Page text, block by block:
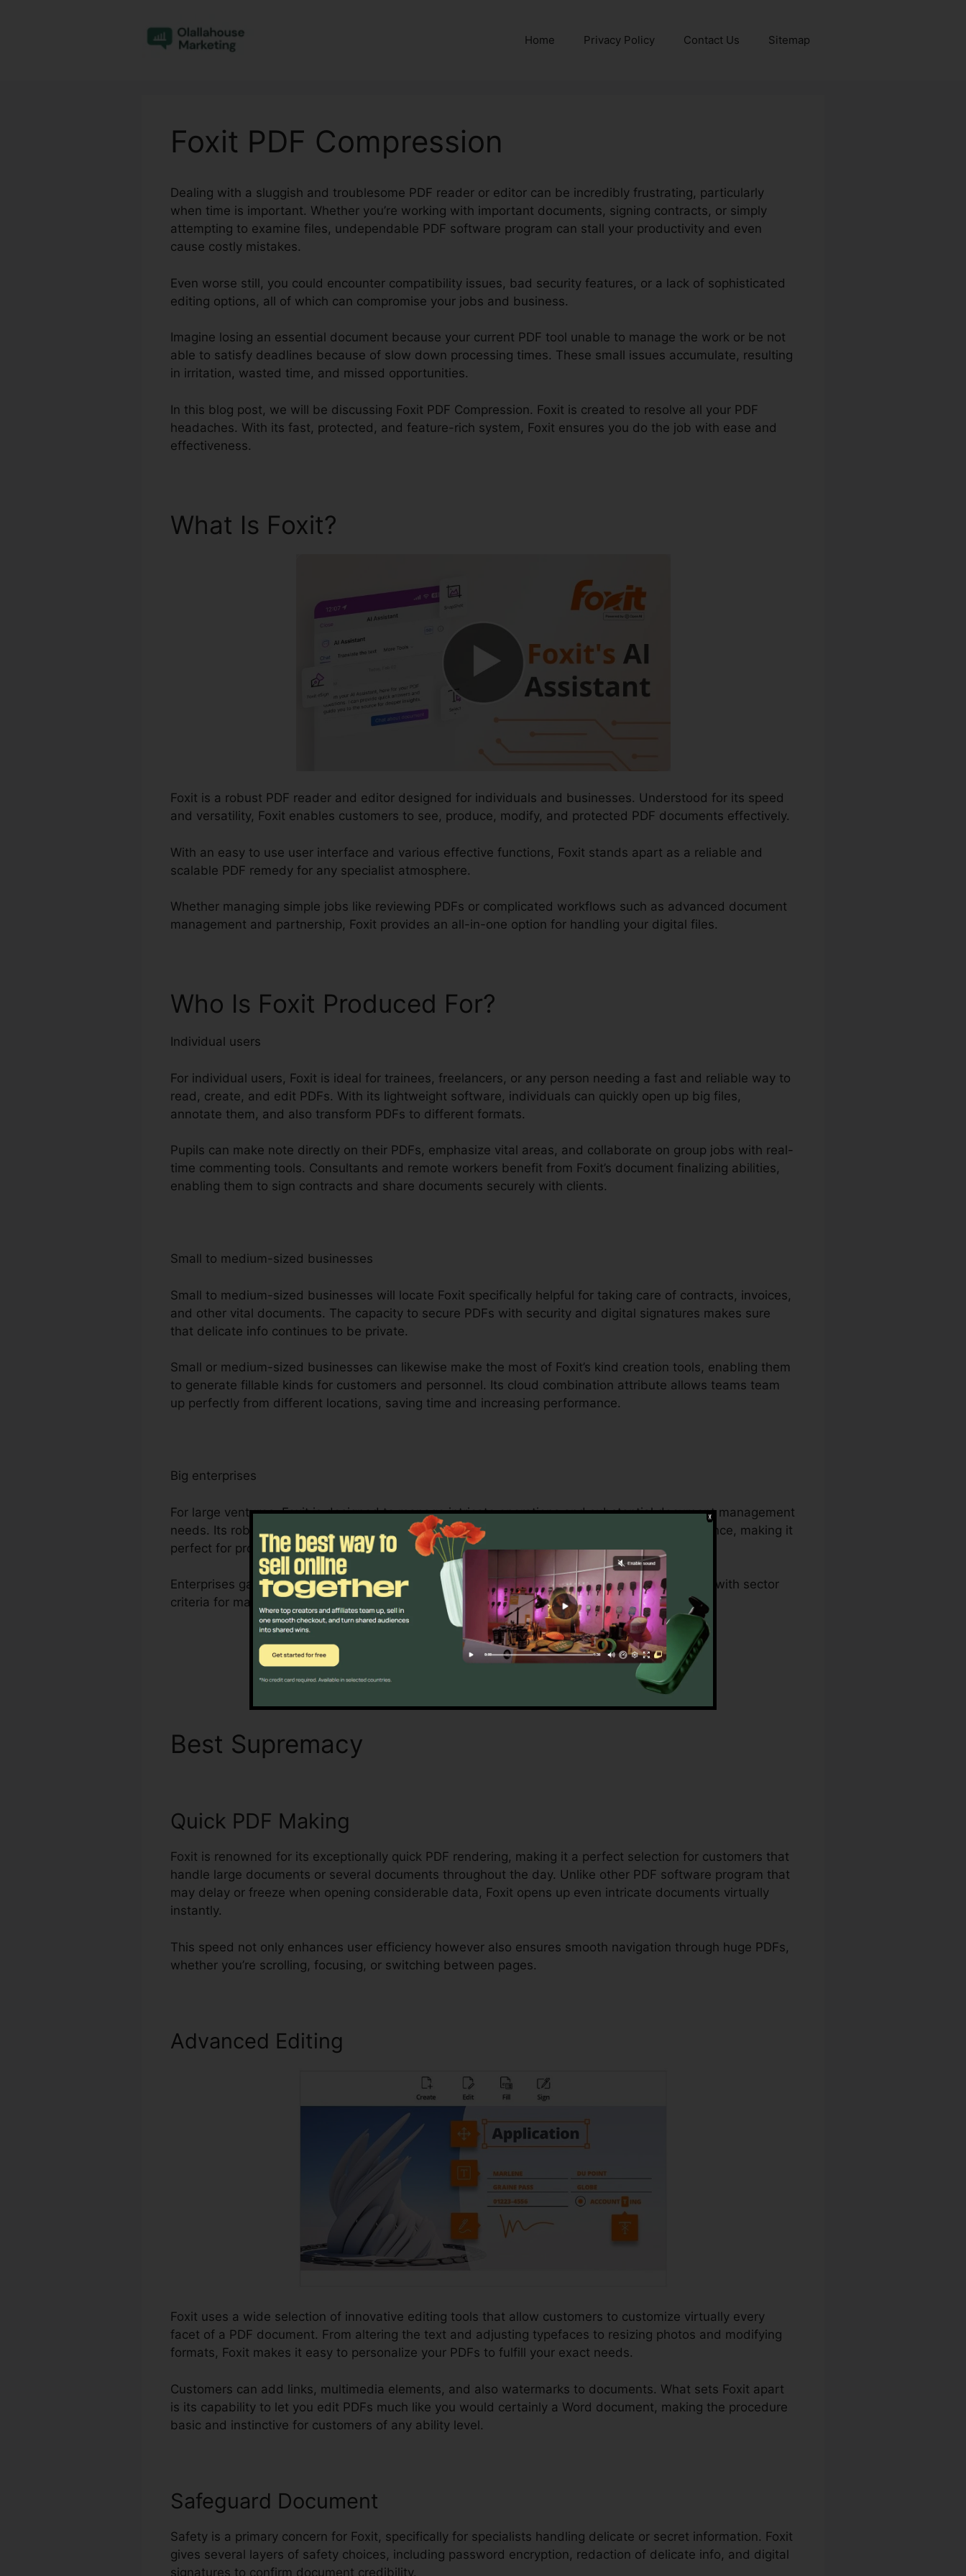
Home Privacy Policy Contact Us Sitemap
Foxit PDF Compression
Dealing with a sluggish and troublesome PDF reader or editor can be incredibly frustrating, particularly
when time is important. Whether you’re working with important documents, signing contracts, or simply
attempting to examine files, undependable PDF software program can stall your productivity and even
cause costly mistakes.
Even worse still, you could encounter compatibility issues, bad security features, or a lack of sophisticated
editing options, all of which can compromise your jobs and business.
Imagine losing an essential document because your current PDF tool unable to manage the work or be not
able to satisfy deadlines because of slow down processing times. These small issues accumulate, resulting
in irritation, wasted time, and missed opportunities.
In this blog post, we will be discussing Foxit PDF Compression. Foxit is created to resolve all your PDF
headaches. With its fast, protected, and feature-rich system, Foxit ensures you do the job with ease and
effectiveness.
What Is Foxit?
Foxit is a robust PDF reader and editor designed for individuals and businesses. Understood for its speed
and versatility, Foxit enables customers to see, produce, modify, and protected PDF documents effectively.
With an easy to use user interface and various effective functions, Foxit stands apart as a reliable and
scalable PDF remedy for any specialist atmosphere.
Whether managing simple jobs like reviewing PDFs or complicated workflows such as advanced document
management and partnership, Foxit provides an all-in-one option for handling your digital files.
Who Is Foxit Produced For?
Individual users
For individual users, Foxit is ideal for trainees, freelancers, or any person needing a fast and reliable way to
read, create, and edit PDFs. With its lightweight software, individuals can quickly open up big files,
annotate them, and also transform PDFs to different formats.
Pupils can make note directly on their PDFs, emphasize vital areas, and collaborate on group jobs with real-
time commenting tools. Consultants and remote workers benefit from Foxit’s document finalizing abilities,
enabling them to sign contracts and share documents securely with clients.
Small to medium-sized businesses
Small to medium-sized businesses will locate Foxit specifically helpful for taking care of contracts, invoices,
and other vital documents. The capacity to secure PDFs with security and digital signatures makes sure
that delicate info continues to be private.
Small or medium-sized businesses can likewise make the most of Foxit’s kind creation tools, enabling them
to generate fillable kinds for customers and personnel. Its cloud combination attribute allows teams team
up perfectly from different locations, saving time and increasing performance.
Big enterprises
For large ventures, Foxit is designed to manage intricate operations and substantial document management
needs. Its robust partnership tools permit teams to collaborate on the same document all at once, making it
perfect for project management, legal teams, and business documentation procedures.
Enterprises gain from Foxit’s bulk licensing choices, boosted security features, and conformity with sector
criteria for managing and safeguarding sensitive documents.
Discover If It Is For You Here
Best Supremacy
Quick PDF Making
Foxit is renowned for its exceptionally quick PDF rendering, making it a perfect selection for customers that
handle large documents or several documents throughout the day. Unlike other PDF software program that
may delay or freeze when opening considerable data, Foxit opens up even intricate documents virtually
instantly.
This speed not only enhances user efficiency however also ensures smooth navigation through huge PDFs,
whether you’re scrolling, focusing, or switching between pages.
Advanced Editing
Foxit uses a wide selection of innovative editing tools that allow customers to customize virtually every
facet of a PDF document. From altering the text and adjusting typefaces to resizing photos and modifying
formats, Foxit makes it easy to personalize your PDFs to fulfill your exact needs.
Customers can add links, multimedia elements, and also watermarks to documents. What sets Foxit apart
is its capability to let you edit PDFs much like you would certainly a Word document, making the procedure
basic and instinctive for customers of any ability level.
Safeguard Document
Safety is a primary concern for Foxit, specifically for specialists handling delicate or secret information. Foxit
gives several layers of safety choices, including password encryption, redaction of delicate info, and digital
signatures to confirm document credibility.